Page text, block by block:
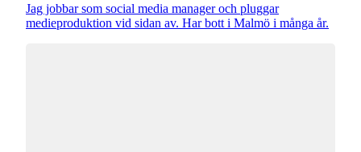
Jag jobbar som social media manager och pluggar
medieproduktion vid sidan av. Har bott i Malmö i många år.